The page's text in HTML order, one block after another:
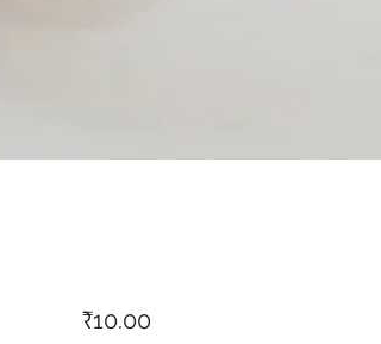
₹10.00Price